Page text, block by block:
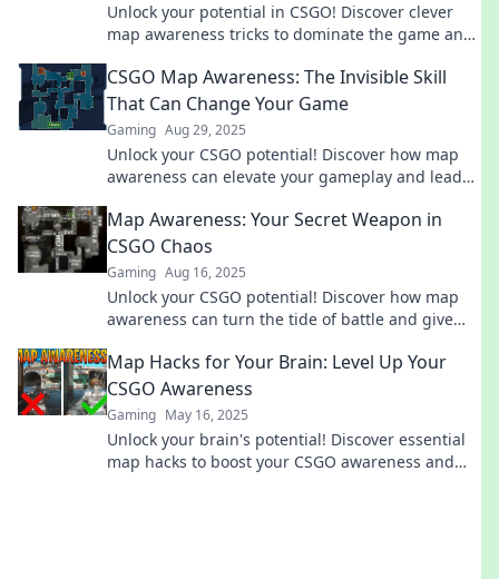
Unlock your potential in CSGO! Discover clever
map awareness tricks to dominate the game and
CSGO Map Awareness: The Invisible Skill
That Can Change Your Game
Gaming Aug 29, 2025
Unlock your CSGO potential! Discover how map
awareness can elevate your gameplay and lead
skill!
Map Awareness: Your Secret Weapon in
CSGO Chaos
Gaming Aug 16, 2025
Unlock your CSGO potential! Discover how map
awareness can turn the tide of battle and give
Map Hacks for Your Brain: Level Up Your
CSGO Awareness
Gaming May 16, 2025
Unlock your brain's potential! Discover essential
map hacks to boost your CSGO awareness and